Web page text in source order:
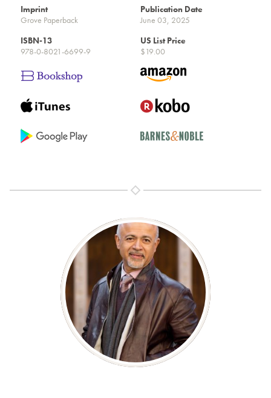
Imprint
Grove Paperback
Publication Date
June 03, 2025
ISBN-13
978-0-8021-6699-9
US List Price
$19.00